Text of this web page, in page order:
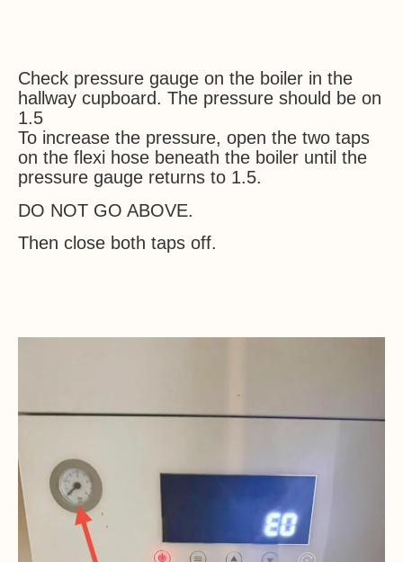
Check pressure gauge on the boiler in the
hallway cupboard. The pressure should be on
1.5
To increase the pressure, open the two taps
on the flexi hose beneath the boiler until the
pressure gauge returns to 1.5.
DO NOT GO ABOVE.
Then close both taps off.